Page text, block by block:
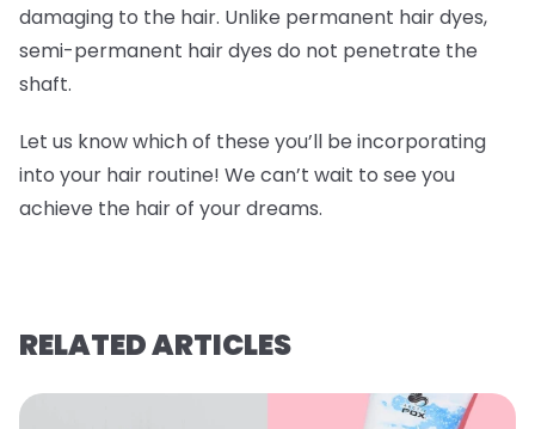
damaging to the hair. Unlike permanent hair dyes,
semi-permanent hair dyes do not penetrate the
shaft.
Let us know which of these you’ll be incorporating
into your hair routine! We can’t wait to see you
achieve the hair of your dreams.
RELATED ARTICLES